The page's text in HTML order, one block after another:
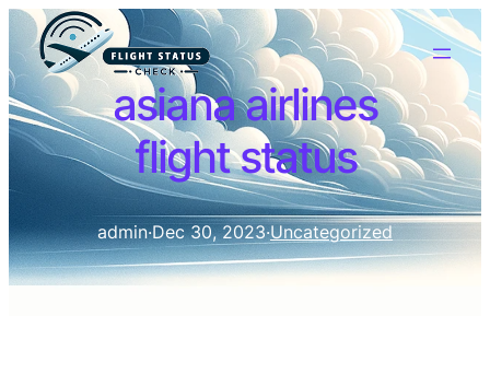
asiana airlines
flight status
admin·Dec 30, 2023·Uncategorized